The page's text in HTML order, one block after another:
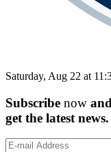
Saturday, Aug 22 at
Subscribe now and
get the latest news.